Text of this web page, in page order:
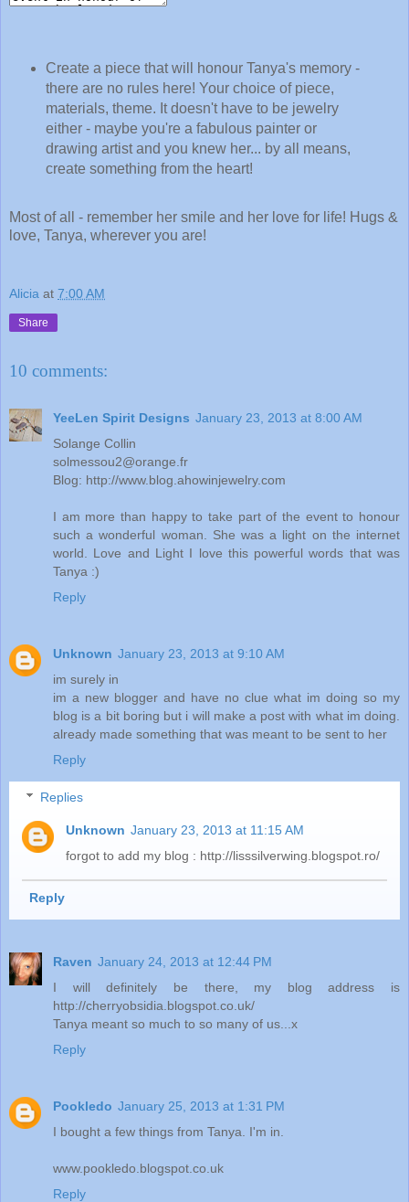
Create a piece that will honour Tanya's memory -
there are no rules here! Your choice of piece,
materials, theme. It doesn't have to be jewelry
either - maybe you're a fabulous painter or
drawing artist and you knew her... by all means,
create something from the heart!
Most of all - remember her smile and her love for life! Hugs &
love, Tanya, wherever you are!
Alicia at 7:00 AM
Share
10 comments:
YeeLen Spirit Designs January 23, 2013 at 8:00 AM
Solange Collin
solmessou2@orange.fr
Blog: http://www.blog.ahowinjewelry.com
I am more than happy to take part of the event to honour
such a wonderful woman. She was a light on the internet
world. Love and Light I love this powerful words that was
Tanya :)
Reply
Unknown January 23, 2013 at 9:10 AM
im surely in
im a new blogger and have no clue what im doing so my
blog is a bit boring but i will make a post with what im doing.
already made something that was meant to be sent to her
Reply
Replies
Unknown January 23, 2013 at 11:15 AM
forgot to add my blog : http://lisssilverwing.blogspot.ro/
Reply
Raven January 24, 2013 at 12:44 PM
I will definitely be there, my blog address is
http://cherryobsidia.blogspot.co.uk/
Tanya meant so much to so many of us...x
Reply
Pookledo January 25, 2013 at 1:31 PM
I bought a few things from Tanya. I'm in.
www.pookledo.blogspot.co.uk
Reply